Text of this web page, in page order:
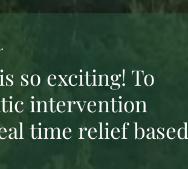
so exciting! To
intervention
time relief based